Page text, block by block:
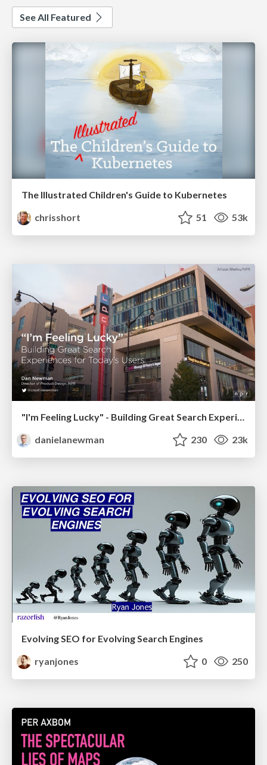
See All Featured
The Illustrated Children's Guide to Kubernetes
chrisshort
51 53k
"I'm Feeling Lucky" - Building Great Search Experiences for Today's Users (#IAC19)
danielanewman
230 23k
Evolving SEO for Evolving Search Engines
ryanjones
0 250